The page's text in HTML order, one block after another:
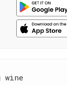
wine